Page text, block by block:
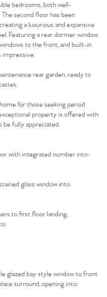
No.86
Sale
bedrooms, both well-
second floor has been
a luxurious and expansive
Featuring a rear dormer window
to the front, and built-in
impressive.
rear garden, ready to
for those seeking period
property is offered with
be fully appreciated.
with integrated number into:
glass window into:
to first floor landing,
glazed bay style window to front
surround, opening into: